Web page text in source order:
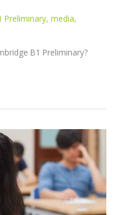
Preliminary, media,
B1 Preliminary?